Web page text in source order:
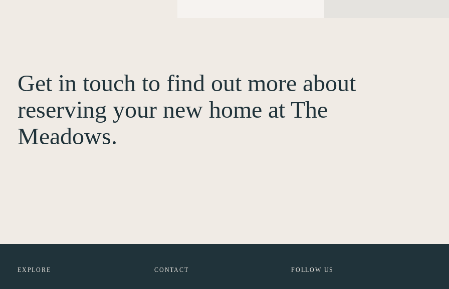
Get in touch to find out more about
reserving your new home at The
Meadows.
EXPLORE CONTACT FOLLOW US